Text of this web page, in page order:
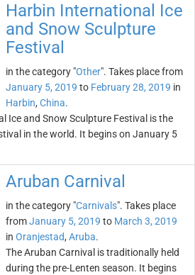
Harbin International Ice
and Snow Sculpture
Festival
in the category "Other". Takes place from
January 5, 2019 to February 28, 2019 in
Harbin, China.
Ice and Snow Sculpture Festival is the
in the world. It begins on January 5
Aruban Carnival
in the category "Carnivals". Takes place
fromJanuary 5, 2019 to March 3, 2019
in Oranjestad, Aruba.
The Aruban Carnival is traditionally held
during the pre-Lenten season. It begins